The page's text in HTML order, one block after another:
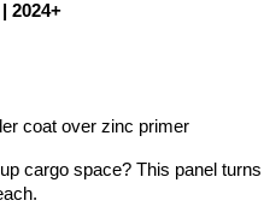
2024+
coat over zinc primer
cargo space? This panel